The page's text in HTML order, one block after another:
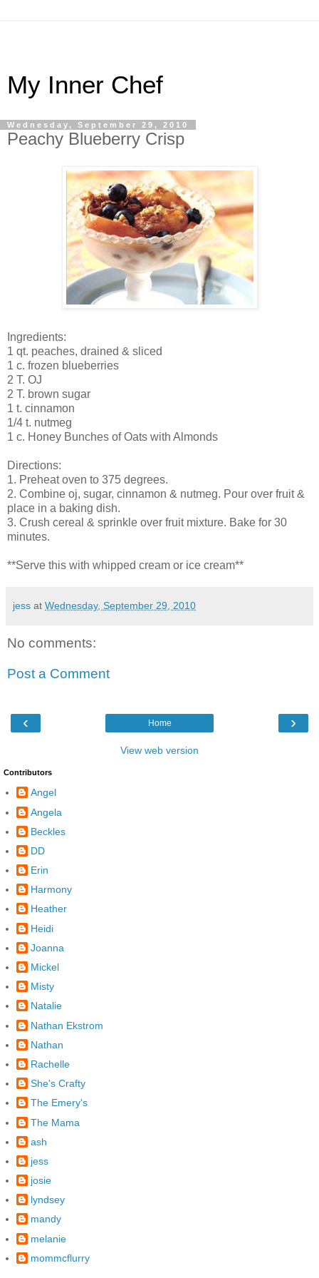
My Inner Chef
Wednesday, September 29, 2010
Peachy Blueberry Crisp
Ingredients:
1 qt. peaches, drained & sliced
1 c. frozen blueberries
2 T. OJ
2 T. brown sugar
1 t. cinnamon
1/4 t. nutmeg
1 c. Honey Bunches of Oats with Almonds
Directions:
1. Preheat oven to 375 degrees.
2. Combine oj, sugar, cinnamon & nutmeg. Pour over fruit &
place in a baking dish.
3. Crush cereal & sprinkle over fruit mixture. Bake for 30
minutes.
**Serve this with whipped cream or ice cream**
jess at Wednesday, September 29, 2010
No comments:
Post a Comment
‹ ›
Home
View web version
Contributors
Angel
Angela
Beckles
DD
Erin
Harmony
Heather
Heidi
Joanna
Mickel
Misty
Natalie
Nathan Ekstrom
Nathan
Rachelle
She's Crafty
The Emery's
The Mama
ash
jess
josie
lyndsey
mandy
melanie
mommcflurry